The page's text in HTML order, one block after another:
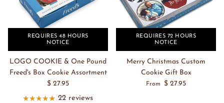
REQUIRES 48 HOURS
NOTICE
LOGO COOKIE & One Pound
Freed's Box Cookie Assortment
$ 27.95
22 reviews
REQUIRES 72 HOURS
NOTICE
Merry Christmas Custom
Cookie Gift Box
From $ 27.95